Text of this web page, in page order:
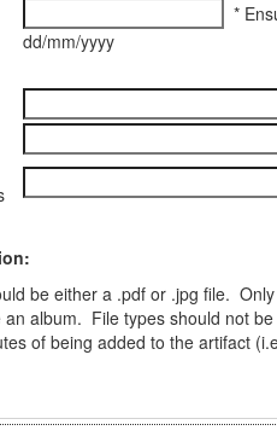
*
dd/mm/yyyy
be either a .pdf or .jpg file.
an album. File types should not
of being added to the artifact